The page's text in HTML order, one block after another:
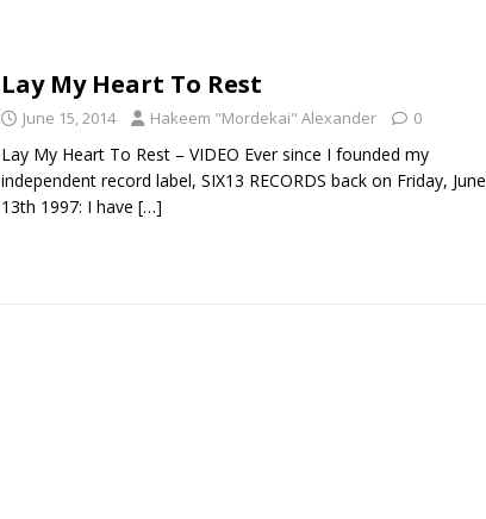
Lay My Heart To Rest
June 15, 2014 Hakeem "Mordekai" Alexander 0
Lay My Heart To Rest – VIDEO Ever since I founded my
independent record label, SIX13 RECORDS back on Friday, June
13th 1997: I have […]